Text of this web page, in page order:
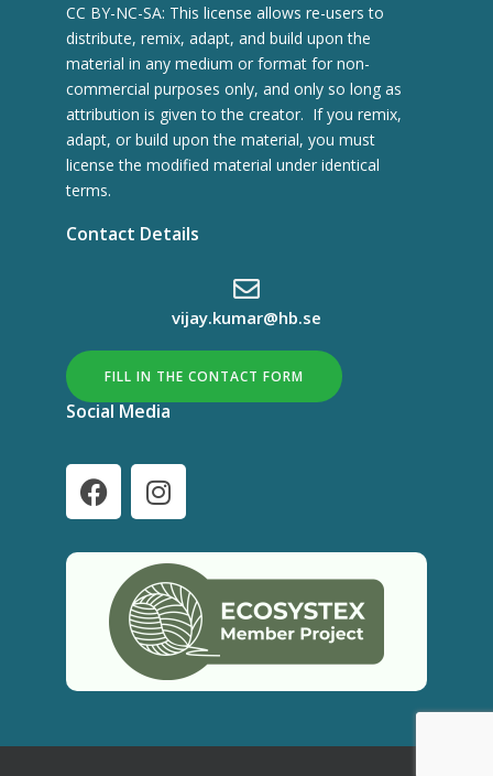
CC BY-NC-SA: This license allows re-users to
distribute, remix, adapt, and build upon the
material in any medium or format for non-
commercial purposes only, and only so long as
attribution is given to the creator. If you remix,
adapt, or build upon the material, you must
license the modified material under identical
terms.
Contact Details
vijay.kumar@hb.se
FILL IN THE CONTACT FORM
Social Media